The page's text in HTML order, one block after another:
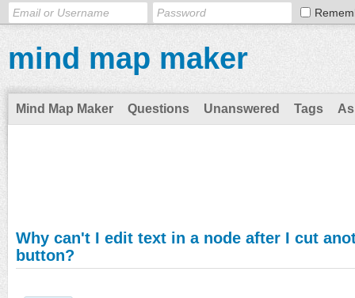
mind map maker
Mind Map Maker Questions Unanswered Tags
Why can't I edit text in a node after I cut
button?